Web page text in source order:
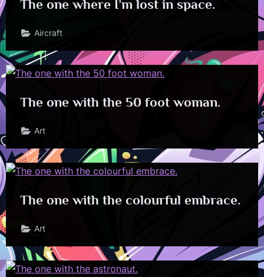
The one where I’m lost in space.
Aircraft
The one with the 50 foot woman.
Art
The one with the colourful embrace.
Art